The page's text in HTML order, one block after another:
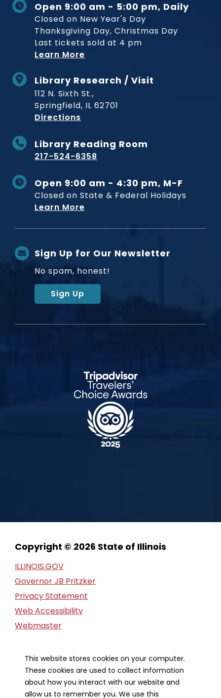
Open 9:00 am - 5:00 pm, Daily
Closed on New Year's Day
Thanksgiving Day, Christmas Day
Last tickets sold at 4 pm
Learn More
Library Research / Visit
112 N. Sixth St.,
Springfield, IL 62701
Directions
Library Reading Room
217-524-6358
Open 9:00 am - 4:30 pm, M-F
Closed on State & Federal Holidays
Learn More
Sign Up for Our Newsletter
No spam, honest!
Sign Up
Copyright © 2026 State of Illinois
ILLINOIS.GOV
Governor JB Pritzker
Privacy Statement
Web Accessibility
Webmaster
Financial Report
Our Strategic Partners
This website stores cookies on your computer.
These cookies are used to collect information
about how you interact with our website and
allow us to remember you. We use this